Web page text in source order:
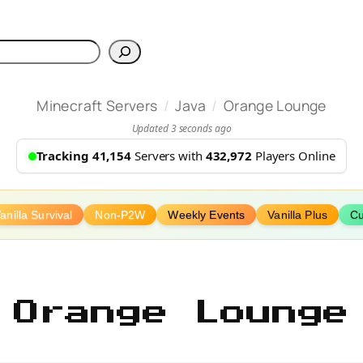
Minecraft Servers / Java / Orange Lounge
Updated 3 seconds ago
Tracking 41,154 Servers with 432,972 Players Online
Survival Non-P2W Weekly Events Vanilla Plus
Orange Lounge